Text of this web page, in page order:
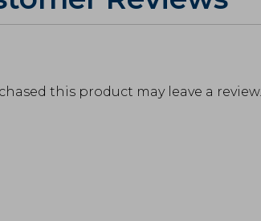
this product may leave a review.